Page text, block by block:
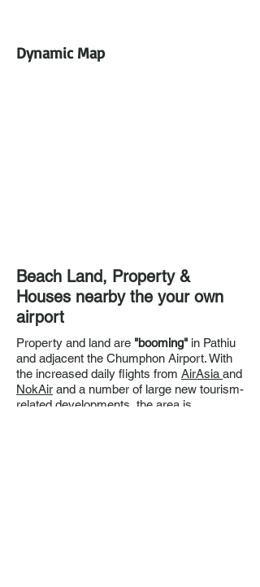
Dynamic Map
Beach Land, Property &
Houses nearby the your own
airport
Property and land are "booming" in Pathiu
and adjacent the Chumphon Airport. With
the increased daily flights from AirAsia and
NokAir and a number of large new tourism-
related developments, the area is